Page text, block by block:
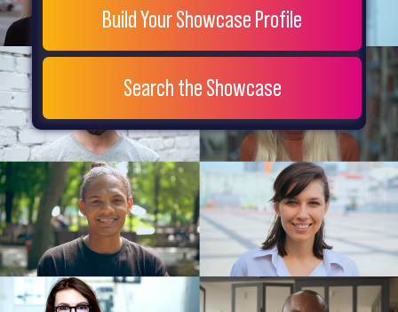
Build Your Showcase Profile
Search the Showcase